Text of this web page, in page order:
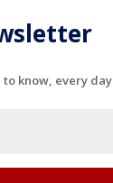
know, every day